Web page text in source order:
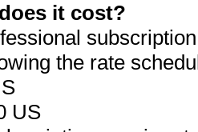
it cost?
the rate
US